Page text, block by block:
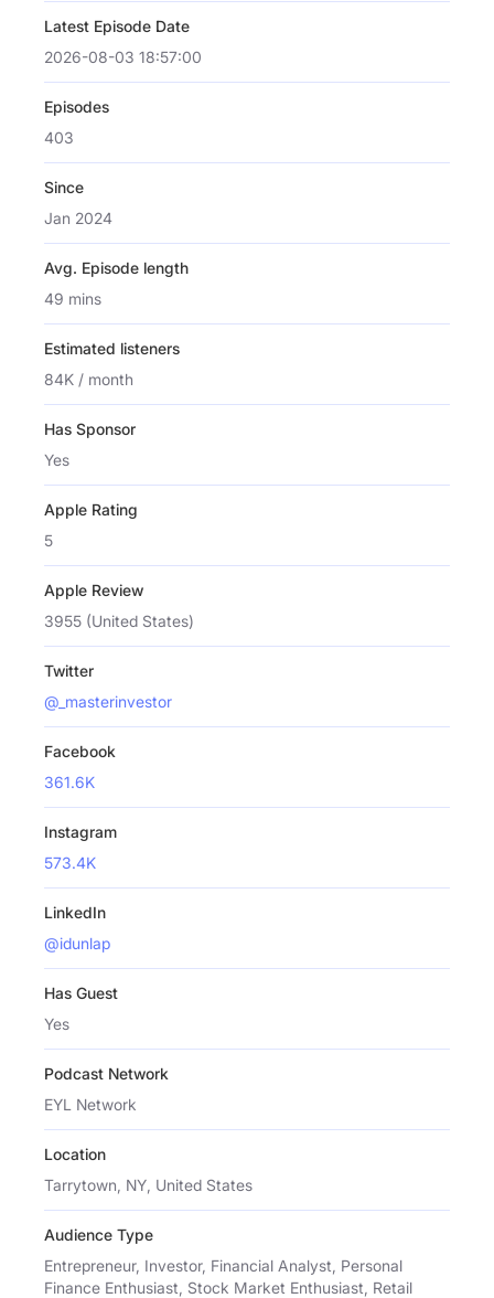
Latest Episode Date
2026-08-03 18:57:00
Episodes
403
Since
Jan 2024
Avg. Episode length
49 mins
Estimated listeners
84K / month
Has Sponsor
Yes
Apple Rating
5
Apple Review
3955 (United States)
Twitter
@_masterinvestor
Facebook
361.6K
Instagram
573.4K
LinkedIn
@idunlap
Has Guest
Yes
Podcast Network
EYL Network
Location
Tarrytown, NY, United States
Audience Type
Entrepreneur, Investor, Financial Analyst, Personal
Finance Enthusiast, Stock Market Enthusiast, Retail